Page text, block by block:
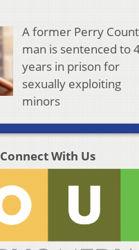
A former Perry
man is sentenced to
years in prison for
sexually exploiting
minors
Connect With Us